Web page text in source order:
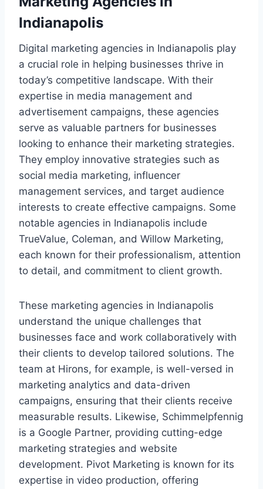
Indianapolis
Digital marketing agencies in Indianapolis play
a crucial role in helping businesses thrive in
today’s competitive landscape. With their
expertise in media management and
advertisement campaigns, these agencies
serve as valuable partners for businesses
looking to enhance their marketing strategies.
They employ innovative strategies such as
social media marketing, influencer
management services, and target audience
interests to create effective campaigns. Some
notable agencies in Indianapolis include
TrueValue, Coleman, and Willow Marketing,
each known for their professionalism, attention
to detail, and commitment to client growth.
These marketing agencies in Indianapolis
understand the unique challenges that
businesses face and work collaboratively with
their clients to develop tailored solutions. The
team at Hirons, for example, is well-versed in
marketing analytics and data-driven
campaigns, ensuring that their clients receive
measurable results. Likewise, Schimmelpfennig
is a Google Partner, providing cutting-edge
marketing strategies and website
development. Pivot Marketing is known for its
expertise in video production, offering